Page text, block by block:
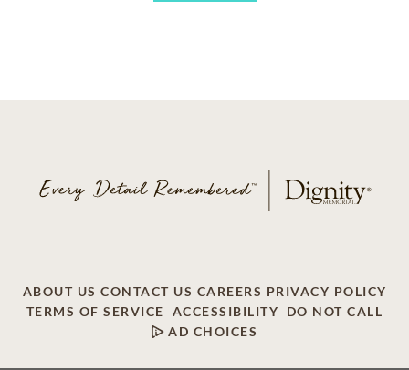
ABOUT US CONTACT US CAREERS PRIVACY POLICY
TERMS OF SERVICE
ACCESSIBILITY
DO NOT CALL
AD CHOICES